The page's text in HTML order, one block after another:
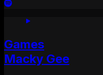
Games
Macky Gee